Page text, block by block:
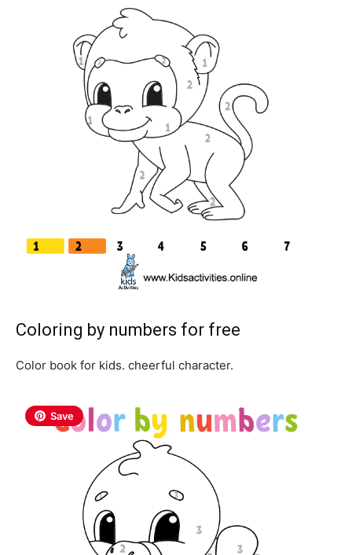
Coloring by numbers for free
Color book for kids. cheerful character.
Save